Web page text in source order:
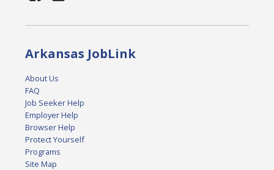
Arkansas JobLink
About Us
FAQ
Job Seeker Help
Employer Help
Browser Help
Protect Yourself
Programs
Site Map